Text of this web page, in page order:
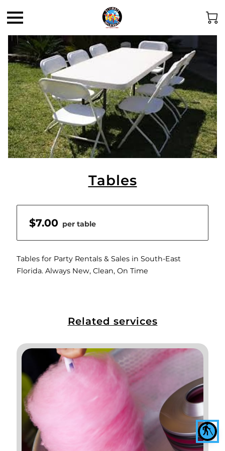
blind
Tables
$7.00 per table
Tables for Party Rentals & Sales in South-East
Florida. Always New, Clean, On Time
Related services